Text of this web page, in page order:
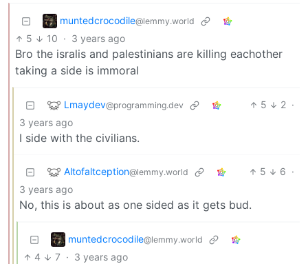
muntedcrocodile@lemmy.world
5 10 · 3 years ago
Bro the isralis and palestinians are killing eachother
taking a side is immoral
Lmaydev@programming.dev 5 2 ·
3 years ago
I side with the civilians.
Altofaltception@lemmy.world 5 6 ·
3 years ago
No, this is about as one sided as it gets bud.
muntedcrocodile@lemmy.world
4 7 · 3 years ago